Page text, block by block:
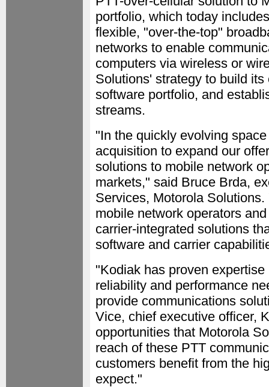
portfolio, which today
flexible, "over-the-top"
networks to enable
computers via wireless or
Solutions' strategy to build
software portfolio, and
streams.
"In the quickly evolving
acquisition to expand our
solutions to mobile network
markets," said Bruce Brda,
Services, Motorola
mobile network operators
carrier-integrated solutions
software and carrier
"Kodiak has proven
reliability and performance
provide communications
Vice, chief executive officer,
opportunities that Motorola
reach of these PTT
customers benefit from the
expect."